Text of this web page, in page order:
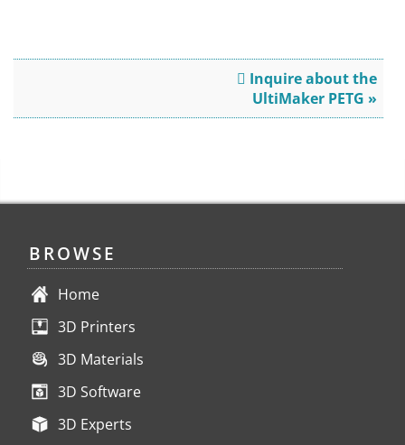
Inquire about the
UltiMaker PETG »
BROWSE
Home
3D Printers
3D Materials
3D Software
3D Experts